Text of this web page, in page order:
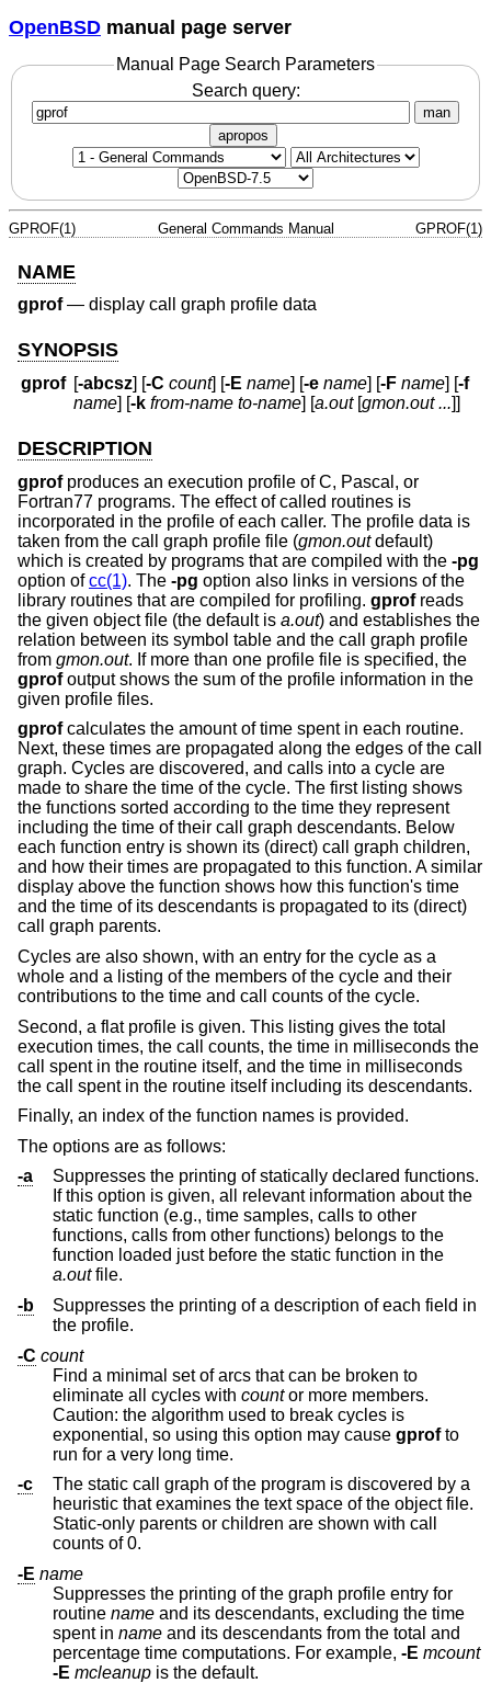
OpenBSD manual page server
Manual Page Search Parameters
Search query:
man
apropos
GPROF(1) General Commands Manual GPROF(1)
NAME
gprof— display call graph profile data
SYNOPSIS
gprof [-abcsz] [-C count] [-E name] [-e name] [-F name] [-f
name] [-k from-name to-name] [a.out[gmon.out ...]]
DESCRIPTION
gprofproduces an execution profile of C, Pascal, or
Fortran77 programs. The effect of called routines is
incorporated in the profile of each caller. The profile data is
taken from the call graph profile file (gmon.outdefault)
which is created by programs that are compiled with the -pg
option ofcc(1). The -pg option also links in versions of the
library routines that are compiled for profiling. gprofreads
the given object file (the default is a.out) and establishes the
relation between its symbol table and the call graph profile
from gmon.out. If more than one profile file is specified, the
gprofoutput shows the sum of the profile information in the
given profile files.
gprofcalculates the amount of time spent in each routine.
Next, these times are propagated along the edges of the call
graph. Cycles are discovered, and calls into a cycle are
made to share the time of the cycle. The first listing shows
the functions sorted according to the time they represent
including the time of their call graph descendants. Below
each function entry is shown its (direct) call graph children,
and how their times are propagated to this function. A similar
display above the function shows how this function's time
and the time of its descendants is propagated to its (direct)
call graph parents.
Cycles are also shown, with an entry for the cycle as a
whole and a listing of the members of the cycle and their
contributions to the time and call counts of the cycle.
Second, a flat profile is given. This listing gives the total
execution times, the call counts, the time in milliseconds the
call spent in the routine itself, and the time in milliseconds
the call spent in the routine itself including its descendants.
Finally, an index of the function names is provided.
The options are as follows:
-a
Suppresses the printing of statically declared functions.
If this option is given, all relevant information about the
static function (e.g., time samples, calls to other
functions, calls from other functions) belongs to the
function loaded just before the static function in the
a.outfile.
-b
Suppresses the printing of a description of each field in
the profile.
-C count
Find a minimal set of arcs that can be broken to
eliminate all cycles with countor more members.
Caution: the algorithm used to break cycles is
exponential, so using this option may cause gprofto
run for a very long time.
-c
The static call graph of the program is discovered by a
heuristic that examines the text space of the object file.
Static-only parents or children are shown with call
counts of 0.
-E name
Suppresses the printing of the graph profile entry for
routine name and its descendants, excluding the time
spent in name and its descendants from the total and
percentage time computations. For example, -E mcount
-E mcleanup is the default.